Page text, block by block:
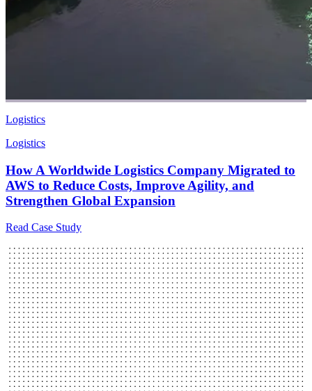
Logistics
Logistics
How A Worldwide Logistics Company Migrated to
AWS to Reduce Costs, Improve Agility, and
Strengthen Global Expansion
Read Case Study